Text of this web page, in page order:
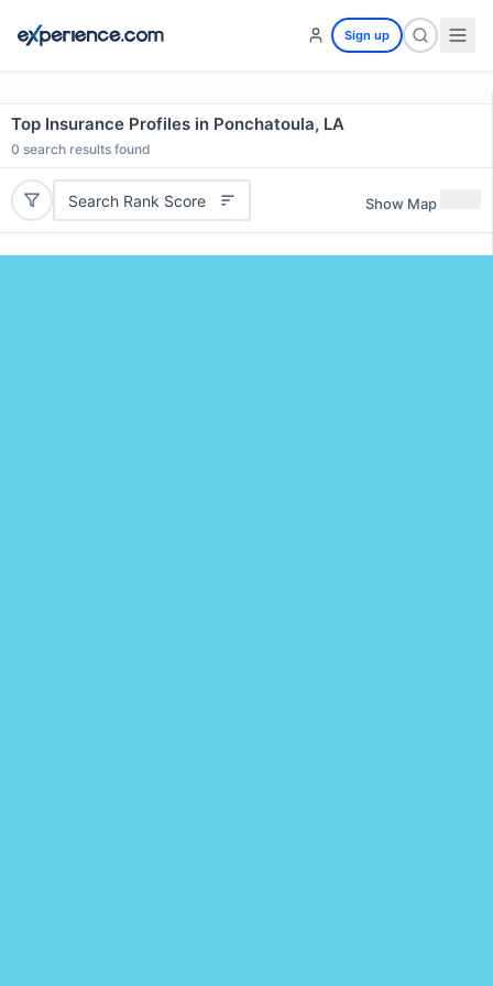
Sign up
Top Insurance Profiles in Ponchatoula, LA
0 search results found
Search Rank Score Show Map